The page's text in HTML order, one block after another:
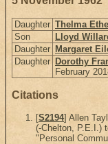
Daughter Thelma
Son
Lloyd
Daughter Margaret
Daughter Dorothy
February
Citations
[S2194] Allen
(-Chelton, P.E.I.)
"Personal